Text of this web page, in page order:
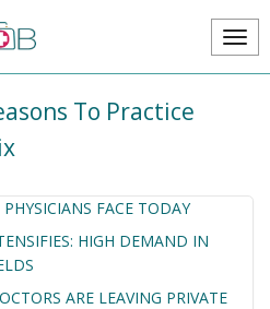
To Practice
FACE TODAY
HIGH DEMAND IN
ARE LEAVING PRIVATE